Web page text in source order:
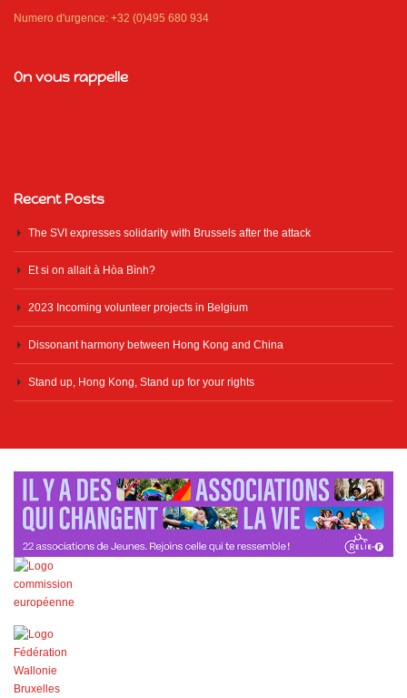
Numero d'urgence: +32 (0)495 680 934
On vous rappelle
Recent Posts
The SVI expresses solidarity with Brussels after the attack
Et si on allait à Hòa Bình?
2023 Incoming volunteer projects in Belgium
Dissonant harmony between Hong Kong and China
Stand up, Hong Kong, Stand up for your rights